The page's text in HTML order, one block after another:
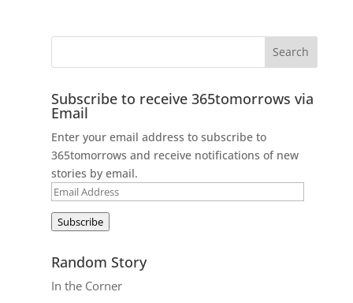
Subscribe to receive 365tomorrows via
Email
Enter your email address to subscribe to
365tomorrows and receive notifications of new
stories by email.
Email
Subscribe
Random Story
In the Corner